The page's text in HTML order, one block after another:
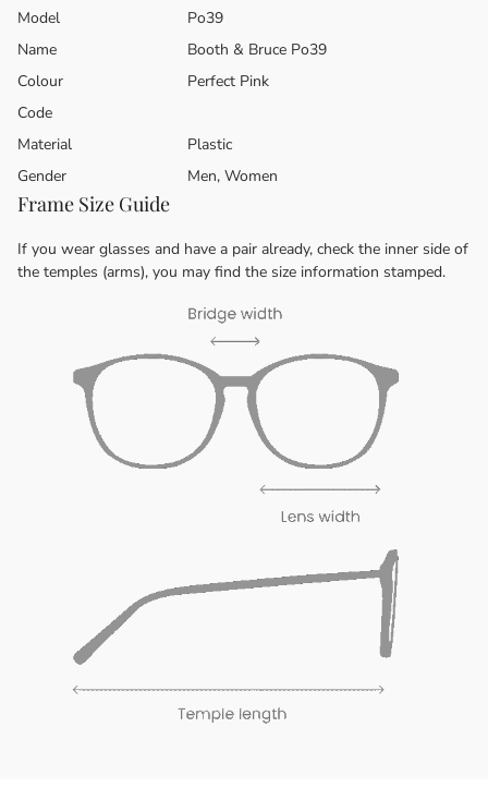
Model
Po39
Name
Booth & Bruce Po39
Colour
Perfect Pink
Code
Material
Plastic
Gender
Men, Women
Frame Size Guide
If you wear glasses and have a pair already, check the inner side of
the temples (arms), you may find the size information stamped.